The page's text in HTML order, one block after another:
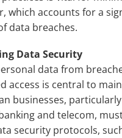
which accounts for a
data breaches.
Data Security
data from
access is central to
businesses,
and telecom,
security protocols,